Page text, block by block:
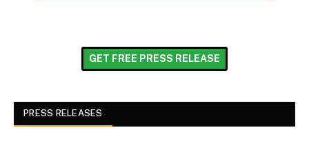
GET FREE PRESS RELEASE
PRESS RELEASES